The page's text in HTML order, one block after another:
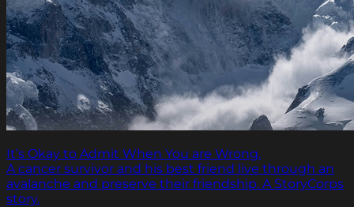
It’s Okay to Admit When You are Wrong.
A cancer survivor and his best friend live through an
avalanche and preserve their friendship. A StoryCorps
story.